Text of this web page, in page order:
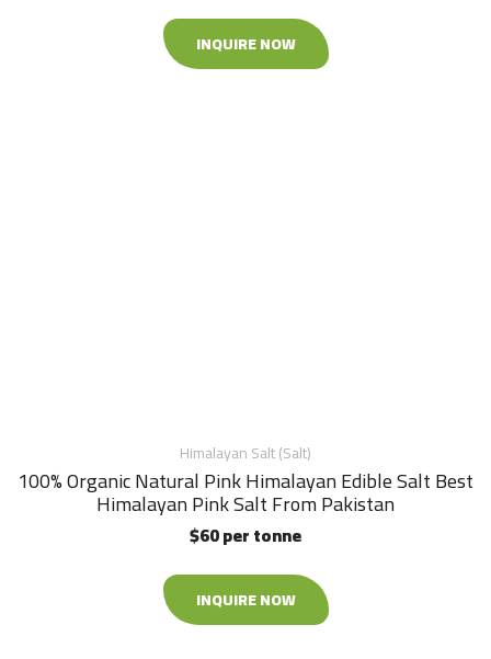
INQUIRE NOW
Himalayan Salt (Salt)
100% Organic Natural Pink Himalayan Edible Salt Best
Himalayan Pink Salt From Pakistan
$60 per tonne
INQUIRE NOW